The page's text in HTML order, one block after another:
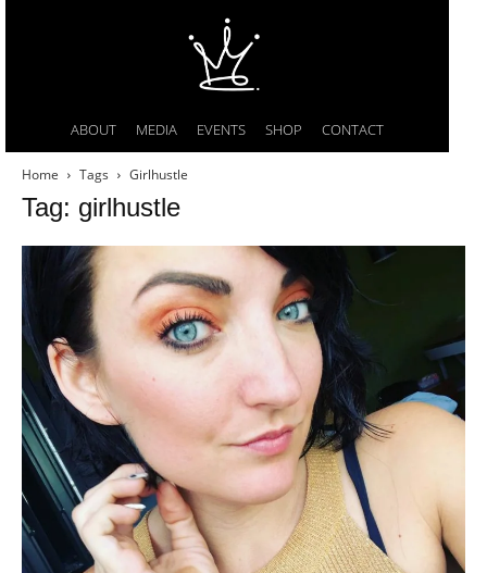
ABOUT MEDIA EVENTS SHOP CONTACT
Home Tags Girlhustle
Tag: girlhustle